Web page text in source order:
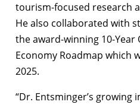
tourism-focused research
He also collaborated with
the award-winning 10-
Economy Roadmap which
2025.
“Dr. Entsminger’s growing